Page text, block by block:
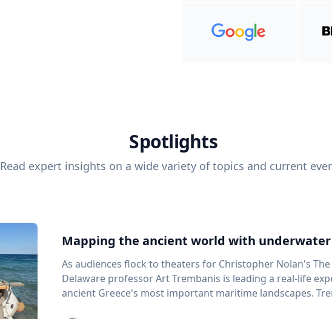
Spotlights
Read expert insights on a wide variety of topics and current
Mapping the ancient world with
As audiences flock to theaters for Christopher Nolan's
Delaware professor Art Trembanis is leading a real-life
ancient Greece's most important maritime landscapes. Trembanis, a professor in UD's